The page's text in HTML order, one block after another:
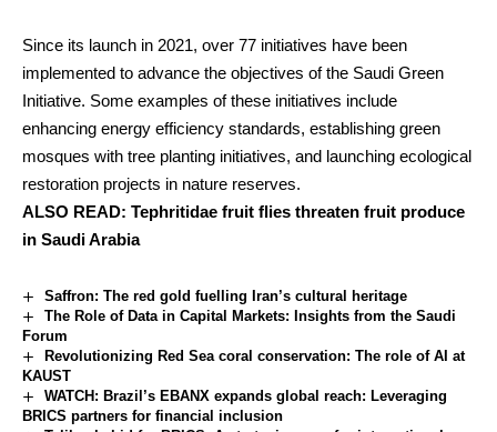
Since its launch in 2021, over 77 initiatives have been
implemented to advance the objectives of the Saudi Green
Initiative. Some examples of these initiatives include
enhancing energy efficiency standards, establishing green
mosques with tree planting initiatives, and launching ecological
restoration projects in nature reserves.
ALSO READ: Tephritidae fruit flies threaten fruit produce
in Saudi Arabia
Saffron: The red gold fuelling Iran’s cultural heritage
The Role of Data in Capital Markets: Insights from the Saudi
Forum
Revolutionizing Red Sea coral conservation: The role of AI at
KAUST
WATCH: Brazil’s EBANX expands global reach: Leveraging
BRICS partners for financial inclusion